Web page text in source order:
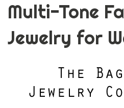
Multi-Tone
Jewelry for